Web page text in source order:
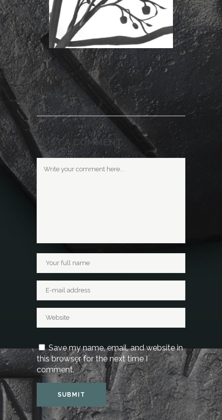
POST A COMMENT
Save my name, email, and website in
this browser for the next time I
comment.